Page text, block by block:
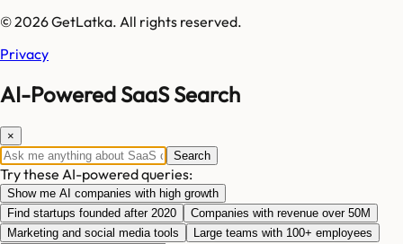
© 2026 GetLatka. All rights reserved.
Privacy
AI-Powered SaaS Search
×
Search
Try these AI-powered queries:
Show me AI companies with high growth
Find startups founded after 2020
Companies with revenue over 50M
Marketing and social media tools
Large teams with 100+ employees